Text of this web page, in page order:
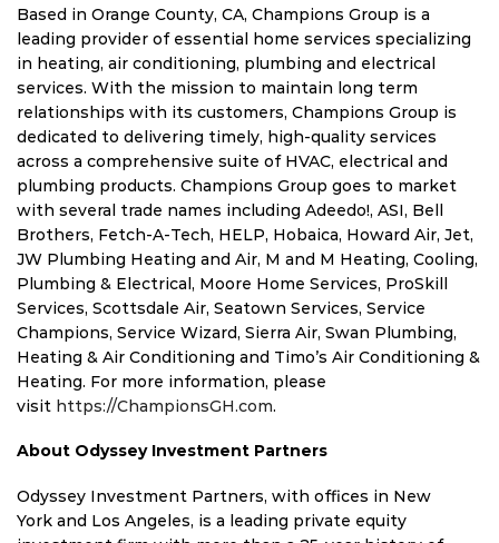
Based in Orange County, CA, Champions Group is a
leading provider of essential home services specializing
in heating, air conditioning, plumbing and electrical
services. With the mission to maintain long term
relationships with its customers, Champions Group is
dedicated to delivering timely, high-quality services
across a comprehensive suite of HVAC, electrical and
plumbing products. Champions Group goes to market
with several trade names including Adeedo!, ASI, Bell
Brothers, Fetch-A-Tech, HELP, Hobaica, Howard Air, Jet,
JW Plumbing Heating and Air, M and M Heating, Cooling,
Plumbing & Electrical, Moore Home Services, ProSkill
Services, Scottsdale Air, Seatown Services, Service
Champions, Service Wizard, Sierra Air, Swan Plumbing,
Heating & Air Conditioning and Timo’s Air Conditioning &
Heating. For more information, please
visit https://ChampionsGH.com.
About Odyssey Investment Partners
Odyssey Investment Partners, with offices in New
York and Los Angeles, is a leading private equity